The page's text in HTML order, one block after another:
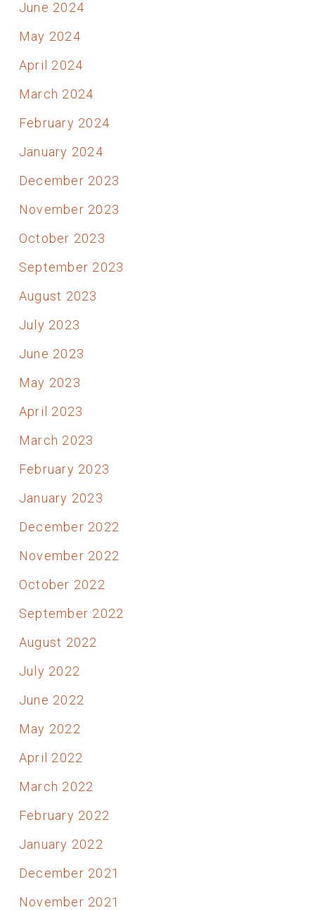
June 2024
May 2024
April 2024
March 2024
February 2024
January 2024
December 2023
November 2023
October 2023
September 2023
August 2023
July 2023
June 2023
May 2023
April 2023
March 2023
February 2023
January 2023
December 2022
November 2022
October 2022
September 2022
August 2022
July 2022
June 2022
May 2022
April 2022
March 2022
February 2022
January 2022
December 2021
November 2021